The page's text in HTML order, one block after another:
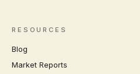
RESOURCES
Blog
Market Reports